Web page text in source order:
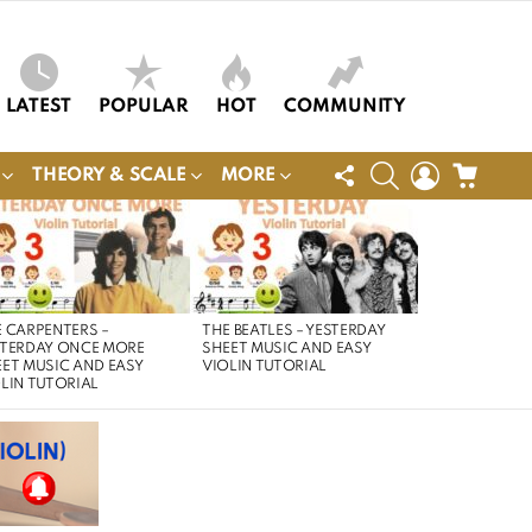
LATEST POPULAR HOT COMMUNITY
THEORY & SCALE MORE
FOLLOW
US
SEARCHLOGIN
CARPENTERS –
ONCE MORE
MUSIC AND EASY
TUTORIAL
THE BEATLES – YESTERDAY
SHEET MUSIC AND EASY
VIOLIN TUTORIAL